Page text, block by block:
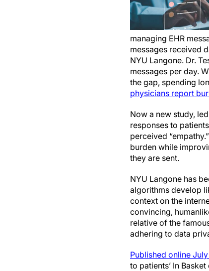
managing EHR
messages received
NYU Langone. Dr.
messages per day.
the gap, spending
physicians report
Now a new study,
responses to
perceived
burden while
they are sent.
NYU Langone has
algorithms develop
context on the
convincing,
relative of the
adhering to data
Published online July
to patients’ In